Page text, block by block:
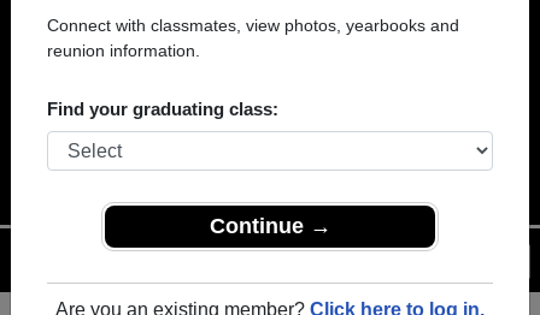
Connect with classmates, view photos, yearbooks and
reunion information.
Find your graduating class:
Continue →
Are you an existing member? Click here to log in.
Alumni
WELCOME ALUMNI